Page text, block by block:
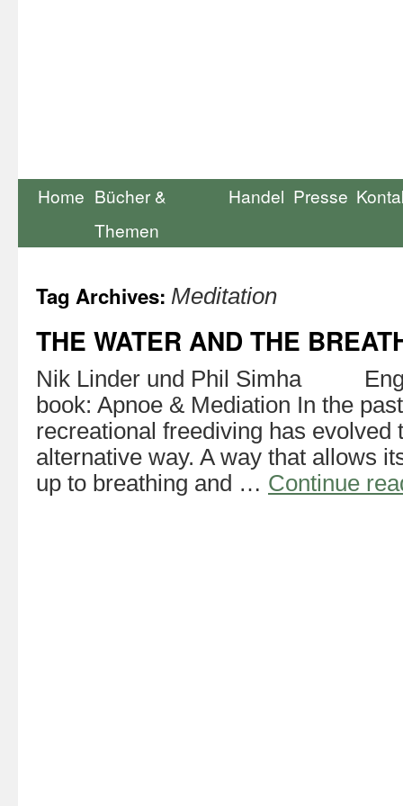
Home Bücher &
Themen
Handel Presse
Tag Archives: Meditation
THE WATER AND THE
Nik Linder und Phil Simha
book: Apnoe & Mediation In the
recreational freediving has evolved
alternative way. A way that allows
up to breathing and … Continue